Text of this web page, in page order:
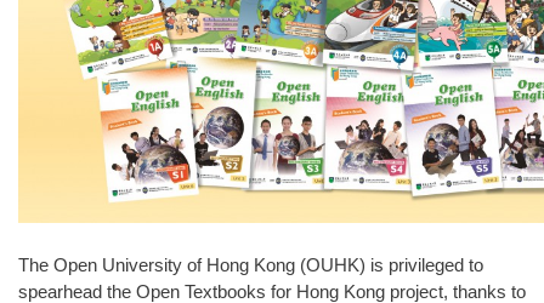
The Open University of Hong Kong (OUHK) is privileged to
spearhead the Open Textbooks for Hong Kong project, thanks to